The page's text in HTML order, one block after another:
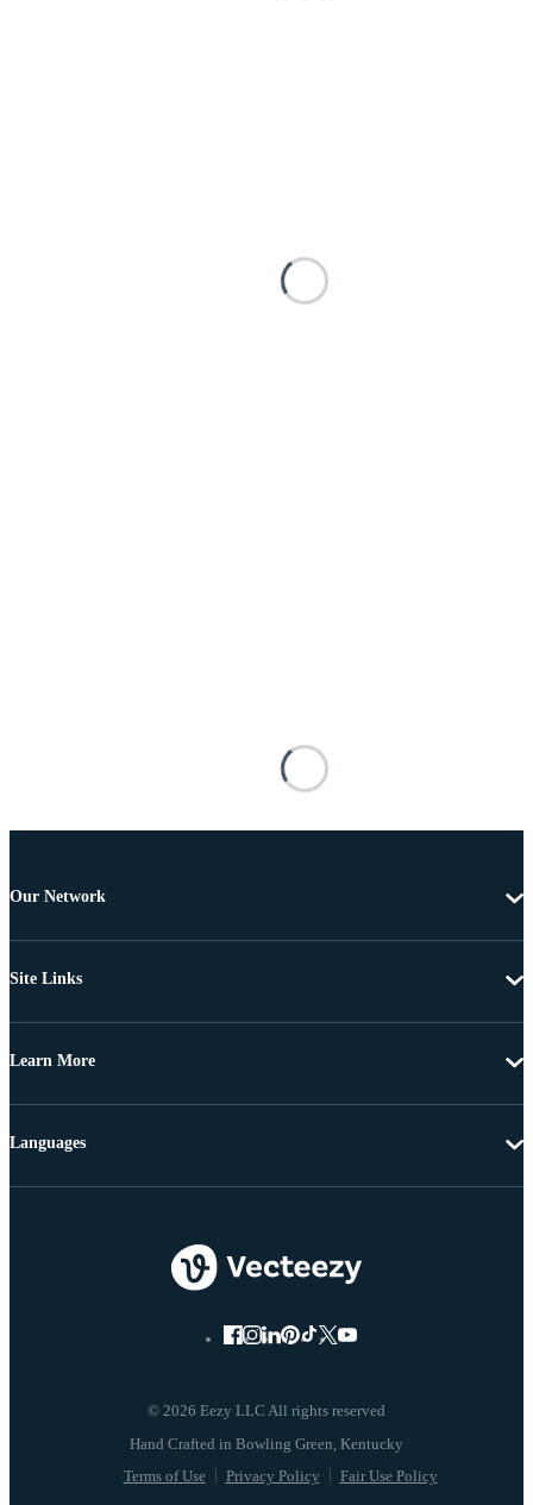
Our Network
Site Links
Learn More
© 2026 Eezy LLC All rights reserved
Terms of Use Privacy Policy Fair Use Policy
Languages